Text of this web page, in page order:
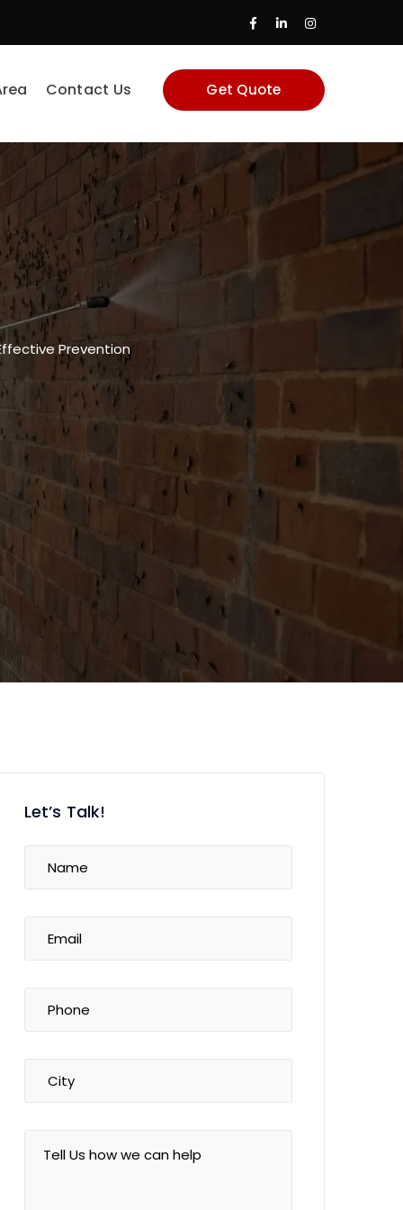
Facebook
Profile
LinkedIn
Profile
Instagram
Profile
Get Quote
Contact Us
Prevention
Let’s Talk!